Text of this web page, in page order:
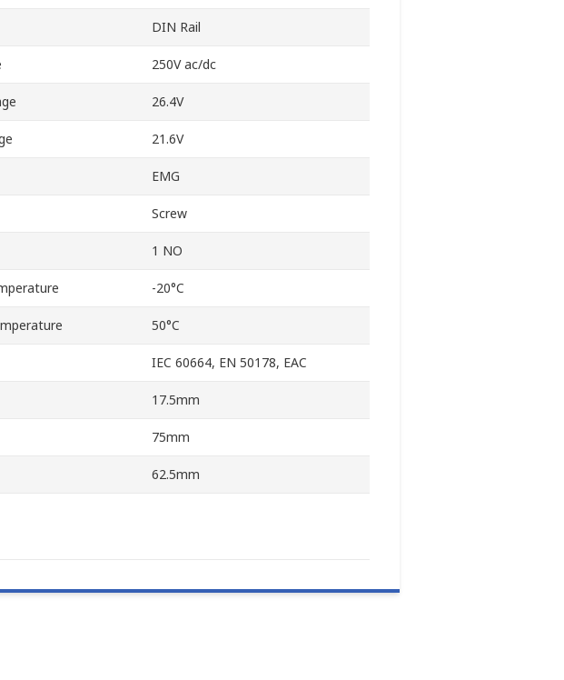
DIN Rail
250V ac/dc
26.4V
21.6V
EMG
Screw
1 NO
-20°C
50°C
IEC 60664, EN 50178, EAC
17.5mm
75mm
62.5mm